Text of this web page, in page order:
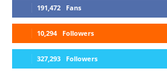
191,472 Fans
10,294 Followers
327,293 Followers